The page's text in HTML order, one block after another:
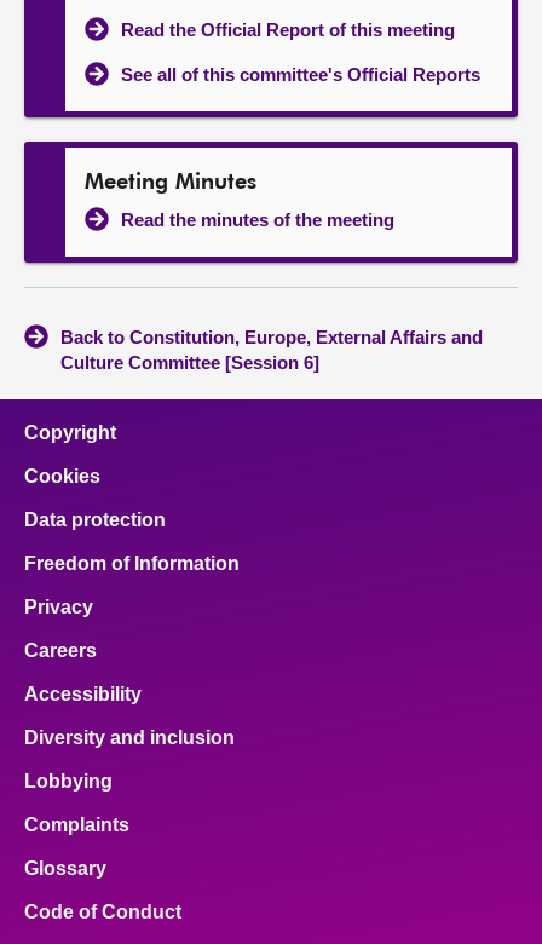
Read the Official Report of this meeting
See all of this committee's Official Reports
Meeting Minutes
Read the minutes of the meeting
Back to Constitution, Europe, External Affairs and
Culture Committee [Session 6]
Copyright
Cookies
Data protection
Freedom of Information
Privacy
Careers
Accessibility
Diversity and inclusion
Lobbying
Complaints
Glossary
Code of Conduct